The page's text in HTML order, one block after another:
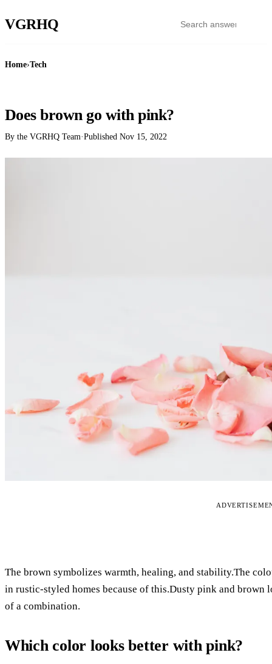
VGRHQ
Home›Tech
Does brown go with pink?
By the VGRHQ Team·Published Nov 15, 2022
The brown symbolizes warmth, healing, and stability.The
in rustic-styled homes because of this.Dusty pink and
of a combination.
Which color looks better with pink?